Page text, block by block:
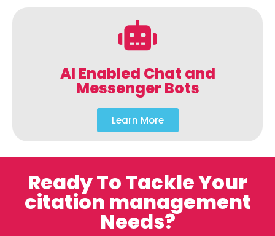
AI Enabled Chat and
Messenger Bots
Learn More
Ready To Tackle Your
citation management
Needs?